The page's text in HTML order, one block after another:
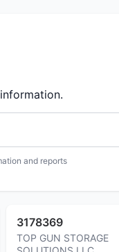
and reports
3178369
TOP GUN STORAGE